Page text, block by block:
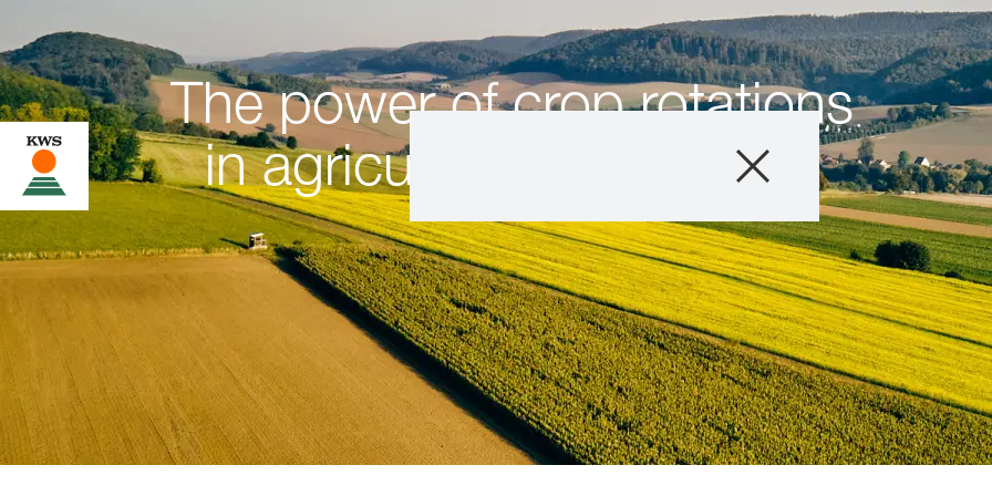
Produits
Conseils
Histoires et
Service
Qui sommes-
The power of crop rotations
in agriculture